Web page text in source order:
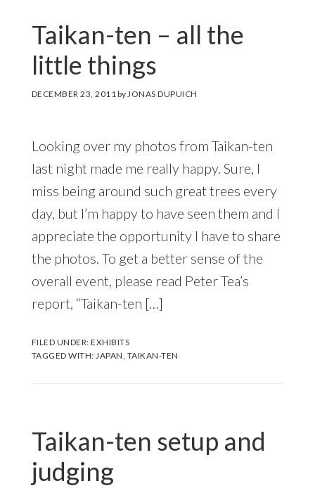
Taikan-ten – all the
little things
DECEMBER 23, 2011byJONAS DUPUICH
Looking over my photos from Taikan-ten
last night made me really happy. Sure, I
miss being around such great trees every
day, but I’m happy to have seen them and I
appreciate the opportunity I have to share
the photos. To get a better sense of the
overall event, please read Peter Tea’s
report, “Taikan-ten […]
FILED UNDER:EXHIBITS
TAGGED WITH:JAPAN, TAIKAN-TEN
Taikan-ten setup and
judging